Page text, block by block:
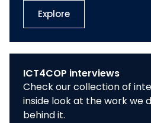
Explore
ICT4COP interviews
Check our collection of
inside look at the work we
behind it.